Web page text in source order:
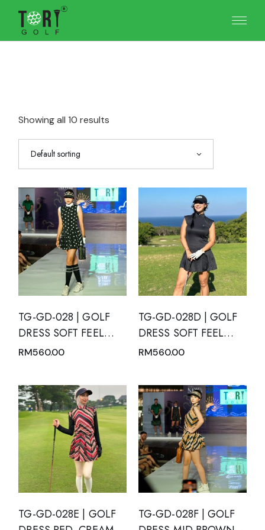
content
Showing all 10 results
Default sorting
TG-GD-028 | GOLF
DRESS SOFT FEEL
BLACK SHORT
MANDARIN NECK
RM560.00
TG-GD-028D | GOLF
DRESS SOFT FEEL
DRY FIT SHORT
RM560.00
TG-GD-028E | GOLF
TG-GD-028F | GOLF